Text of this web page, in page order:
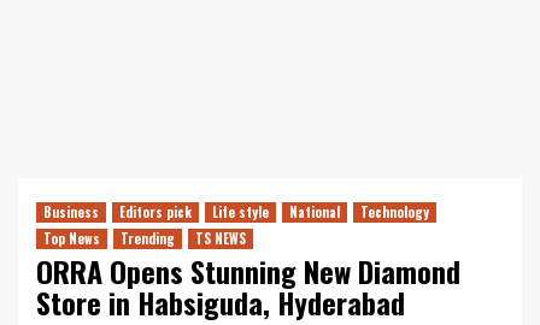
Business Editors pick Life style National
Technology
Top News
Trending TS NEWS
ORRA Opens Stunning New Diamond
Store in Habsiguda, Hyderabad